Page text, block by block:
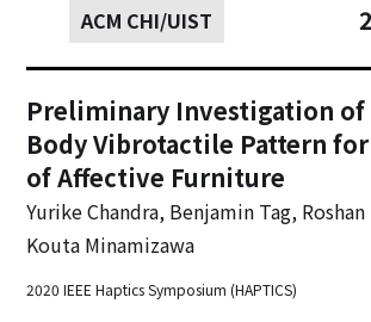
ACM CHI/UIST
Preliminary Investigation of
Body Vibrotactile Pattern
of Affective Furniture
Yurike Chandra, Benjamin Tag,
Kouta Minamizawa
2020 IEEE Haptics Symposium (HAPTICS)